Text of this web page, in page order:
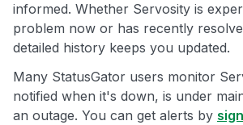
informed. Whether Servosity is
problem now or has recently
detailed history keeps you updated.
Many StatusGator users monitor
notified when it's down, is under
an outage. You can get alerts by